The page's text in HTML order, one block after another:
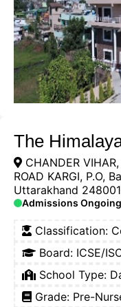
The
CHANDER
ROAD KARGI, P.O,
Uttarakhand 248001
Admissions Ongoing
Classification:
Board: ICSE/
School Type:
Grade: Pre-